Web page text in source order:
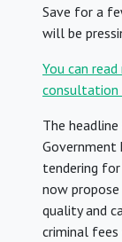
Save for a
will be
You can
consultation
The
Government
tendering
now
quality and
criminal